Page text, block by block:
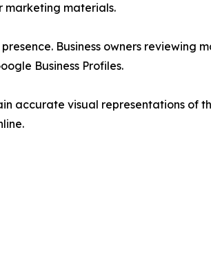
marketing materials.
Business owners reviewing
Business Profiles.
accurate visual representations of